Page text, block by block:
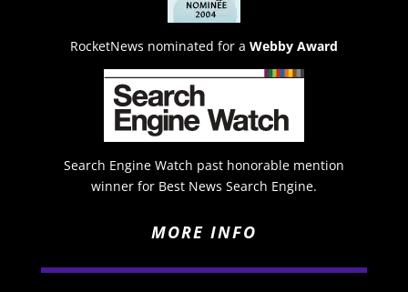
RocketNews nominated for a Webby Award
Search Engine Watch past honorable mention
winner for Best News Search Engine.
MORE INFO